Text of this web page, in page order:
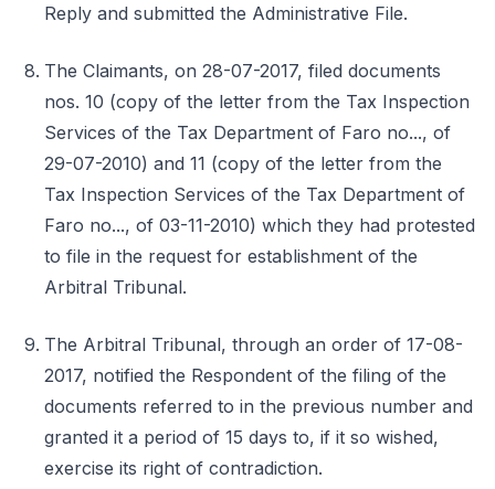
Reply and submitted the Administrative File.
The Claimants, on 28-07-2017, filed documents
nos. 10 (copy of the letter from the Tax Inspection
Services of the Tax Department of Faro no..., of
29-07-2010) and 11 (copy of the letter from the
Tax Inspection Services of the Tax Department of
Faro no..., of 03-11-2010) which they had protested
to file in the request for establishment of the
Arbitral Tribunal.
The Arbitral Tribunal, through an order of 17-08-
2017, notified the Respondent of the filing of the
documents referred to in the previous number and
granted it a period of 15 days to, if it so wished,
exercise its right of contradiction.